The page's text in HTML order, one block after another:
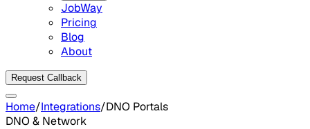
JobWay
Pricing
Blog
About
Request Callback
Home/Integrations/DNO Portals
DNO & Network